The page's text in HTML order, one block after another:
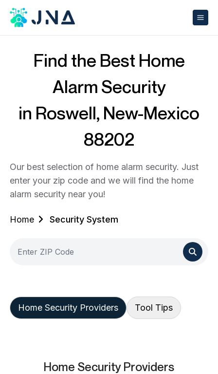
Find the Best Home
Alarm Security
in Roswell, New-Mexico
88202
Our best selection of home alarm security. Just
enter your zip code and we will find the home
alarm security near you!
Home Security System
Home Security Providers Tool Tips
Home Security Providers